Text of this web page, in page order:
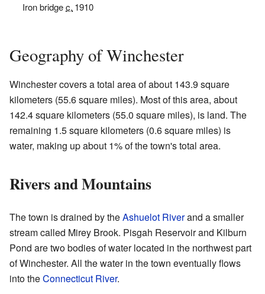
Iron bridgec. 1910
Geography of Winchester
Winchester covers a total area of about 143.9 square
kilometers (55.6 square miles). Most of this area, about
142.4 square kilometers (55.0 square miles), is land. The
remaining 1.5 square kilometers (0.6 square miles) is
water, making up about 1% of the town's total area.
Rivers and Mountains
The town is drained by theAshuelot Riverand a smaller
stream called Mirey Brook. Pisgah Reservoir and Kilburn
Pond are two bodies of water located in the northwest part
of Winchester. All the water in the town eventually flows
into theConnecticut River.